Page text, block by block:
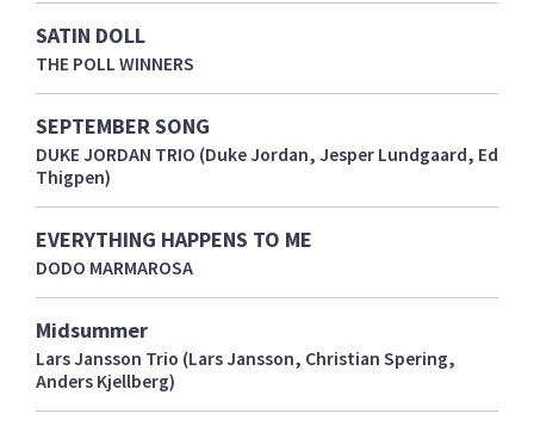
SATIN DOLL
THE POLL WINNERS
SEPTEMBER SONG
DUKE JORDAN TRIO (Duke Jordan, Jesper Lundgaard, Ed
Thigpen)
EVERYTHING HAPPENS TO ME
DODO MARMAROSA
Midsummer
Lars Jansson Trio (Lars Jansson, Christian Spering,
Anders Kjellberg)